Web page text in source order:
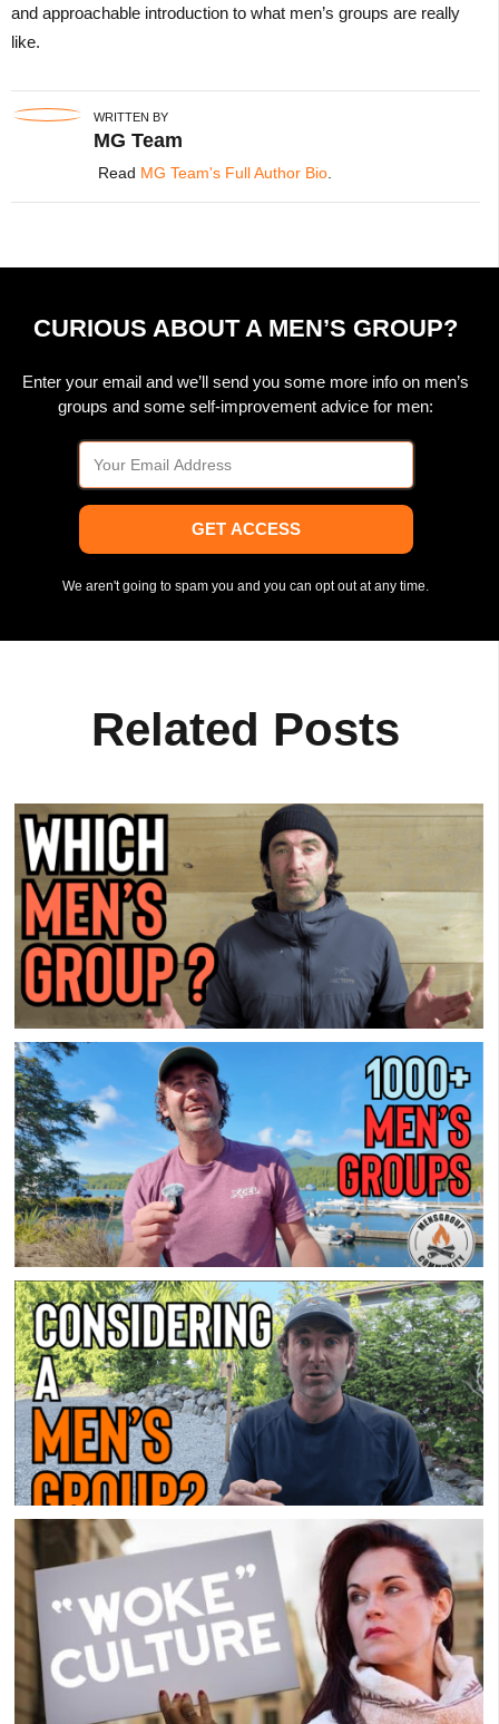
and approachable introduction to what men’s groups are really
like.
WRITTEN BY
MG Team
Read MG Team's Full Author Bio
CURIOUS ABOUT A MEN’S GROUP?
Enter your email and we’ll send you some more info on men’s
groups and some self-improvement advice for men:
GET ACCESS
We aren't going to spam you and you can opt out at any time.
Related Posts
Which Men’s Group Is Best For You?
How I Benefit From A Men’s Group
Considering A Men’s Group? Watch This First